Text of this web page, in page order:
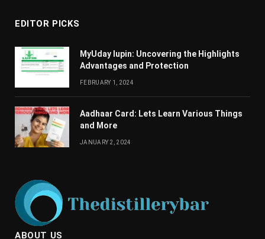
EDITOR PICKS
MyUday lupin: Uncovering the Highlights
Advantages and Protection
FEBRUARY 1, 2024
Aadhaar Card: Lets Learn Various Things
and More
JANUARY 2, 2024
ABOUT US